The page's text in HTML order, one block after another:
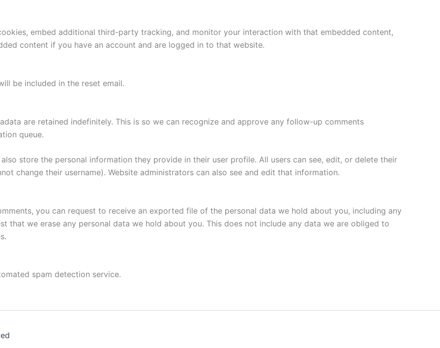
embed additional third-party tracking, and monitor your interaction with that embedded content,
content if you have an account and are logged in to that website.
be included in the reset email.
are retained indefinitely. This is so we can recognize and approve any follow-up comments
queue.
store the personal information they provide in their user profile. All users can see, edit, or delete their
change their username). Website administrators can also see and edit that information.
you can request to receive an exported file of the personal data we hold about you, including any
that we erase any personal data we hold about you. This does not include any data we are obliged to
spam detection service.